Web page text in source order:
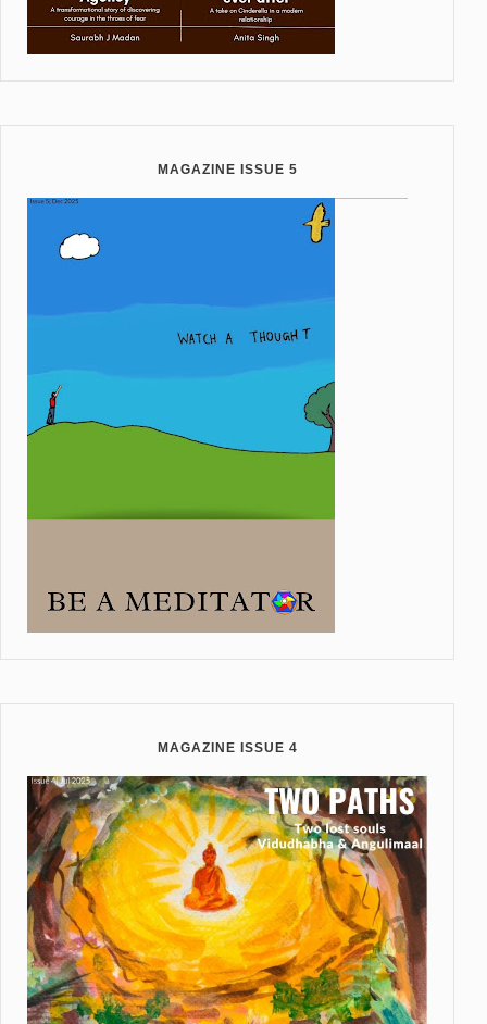
MAGAZINE ISSUE 5
MAGAZINE ISSUE 4